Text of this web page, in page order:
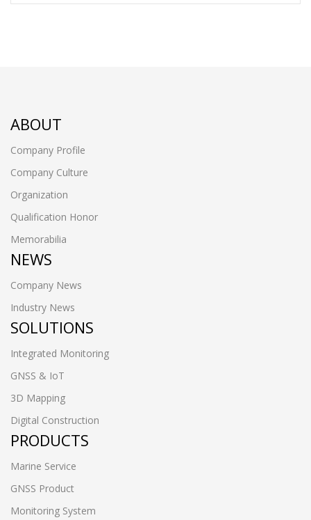
ABOUT
Company Profile
Company Culture
Organization
Qualification Honor
Memorabilia
NEWS
Company News
Industry News
SOLUTIONS
Integrated Monitoring
GNSS & IoT
3D Mapping
Digital Construction
PRODUCTS
Marine Service
GNSS Product
Monitoring System